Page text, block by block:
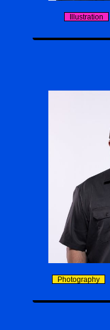
Illustration
Photography